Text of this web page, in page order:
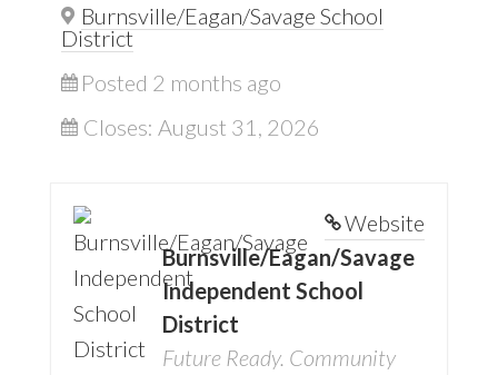
Burnsville/Eagan/Savage School
District
Posted 2 months ago
Closes: August 31, 2026
Website
Burnsville/Eagan/Savage
Independent School
District
Future Ready. Community